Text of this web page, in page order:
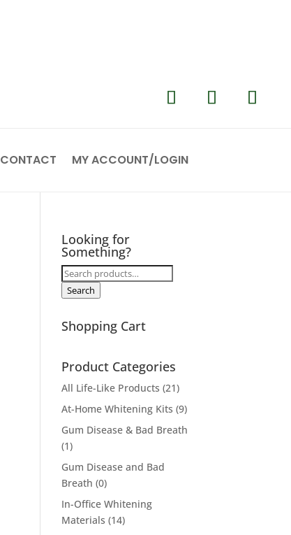
CONTACT MY ACCOUNT/LOGIN
Looking for
Something?
Search
for:
Search
Shopping Cart
Product Categories
All Life-Like Products (21)
At-Home Whitening Kits (9)
Gum Disease & Bad Breath
(1)
Gum Disease and Bad
Breath (0)
In-Office Whitening
Materials (14)